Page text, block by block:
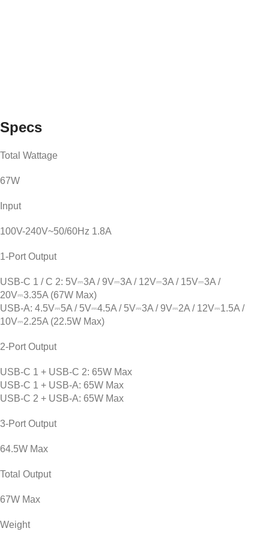
Specs
Total Wattage
67W
Input
100V-240V~50/60Hz 1.8A
1-Port Output
USB-C 1 / C 2: 5V⎓3A / 9V⎓3A / 12V⎓3A / 15V⎓3A /
20V⎓3.35A (67W Max)
USB-A: 4.5V⎓5A / 5V⎓4.5A / 5V⎓3A / 9V⎓2A / 12V⎓1.5A /
10V⎓2.25A (22.5W Max)
2-Port Output
USB-C 1 + USB-C 2: 65W Max
USB-C 1 + USB-A: 65W Max
USB-C 2 + USB-A: 65W Max
3-Port Output
64.5W Max
Total Output
67W Max
Weight